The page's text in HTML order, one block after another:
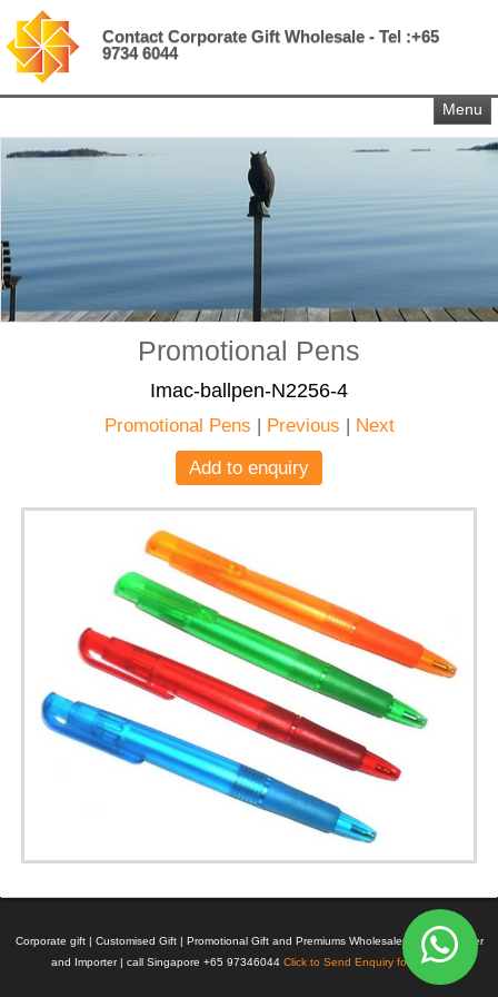
Contact Corporate Gift Wholesale - Tel :+65
9734 6044
Menu
Promotional Pens
Imac-ballpen-N2256-4
Promotional Pens | Previous | Next
Add to enquiry
Corporate gift | Customised Gift | Promotional Gift and Premiums Wholesaler | Manufacturer
and Importer | call Singapore +65 97346044 Click to Send Enquiry for Pricing